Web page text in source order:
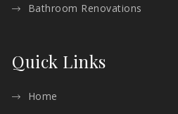
Bathroom Renovations
Quick Links
Home